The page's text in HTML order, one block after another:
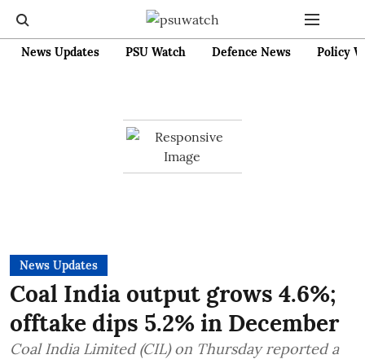
News Updates PSU Watch Defence News Policy
News Updates
Coal India output grows 4.6%;
offtake dips 5.2% in December
Coal India Limited (CIL) on Thursday reported a